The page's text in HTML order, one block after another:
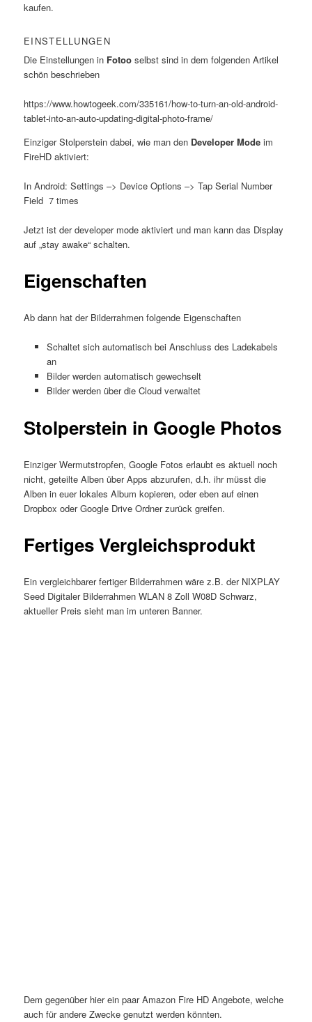
kaufen.
EINSTELLUNGEN
Die Einstellungen in Fotoo selbst sind in dem folgenden Artikel
schön beschrieben
https://www.howtogeek.com/335161/how-to-turn-an-old-android-
tablet-into-an-auto-updating-digital-photo-frame/
Einziger Stolperstein dabei, wie man den Developer Modeim
FireHD aktiviert:
In Android: Settings –> Device Options –> Tap Serial Number
Field 7 times
Jetzt ist der developer mode aktiviert und man kann das Display
auf „stay awake“ schalten.
Eigenschaften
Ab dann hat der Bilderrahmen folgende Eigenschaften
Schaltet sich automatisch bei Anschluss des Ladekabels
an
Bilder werden automatisch gewechselt
Bilder werden über die Cloud verwaltet
Stolperstein in Google Photos
Einziger Wermutstropfen, Google Fotos erlaubt es aktuell noch
nicht, geteilte Alben über Apps abzurufen, d.h. ihr müsst die
Alben in euer lokales Album kopieren, oder eben auf einen
Dropbox oder Google Drive Ordner zurück greifen.
Fertiges Vergleichsprodukt
Ein vergleichbarer fertiger Bilderrahmen wäre z.B. der NIXPLAY
Seed Digitaler Bilderrahmen WLAN 8 Zoll W08D Schwarz,
aktueller Preis sieht man im unteren Banner.
Dem gegenüber hier ein paar Amazon Fire HD Angebote, welche
auch für andere Zwecke genutzt werden könnten.